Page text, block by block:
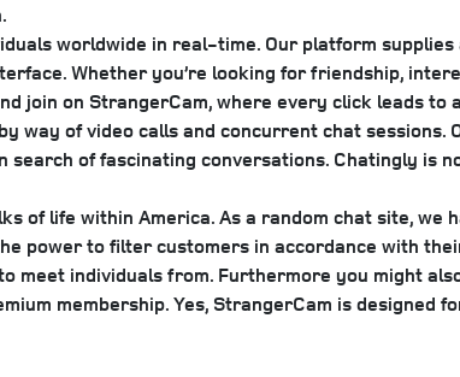
worldwide in real-time. Our platform
Whether you’re looking for friendship,
join on StrangerCam, where every click leads to
way of video calls and concurrent chat
of fascinating conversations. Chatingly is
life within America. As a random chat site, we
power to filter customers in accordance with
individuals from. Furthermore you might
membership. Yes, StrangerCam is